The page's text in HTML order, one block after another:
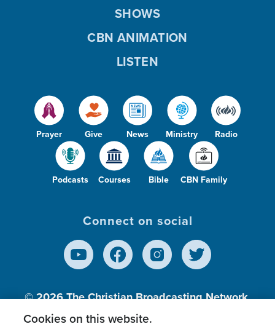
Prayer Give News Ministry Radio
Podcasts Courses Bible CBN Family
SHOWS
CBN ANIMATION
LISTEN
Connect on social
© 2026The Christian Broadcasting Network,
Inc., A nonprofit 501 (c)(3) Charitable
Cookies on this website.